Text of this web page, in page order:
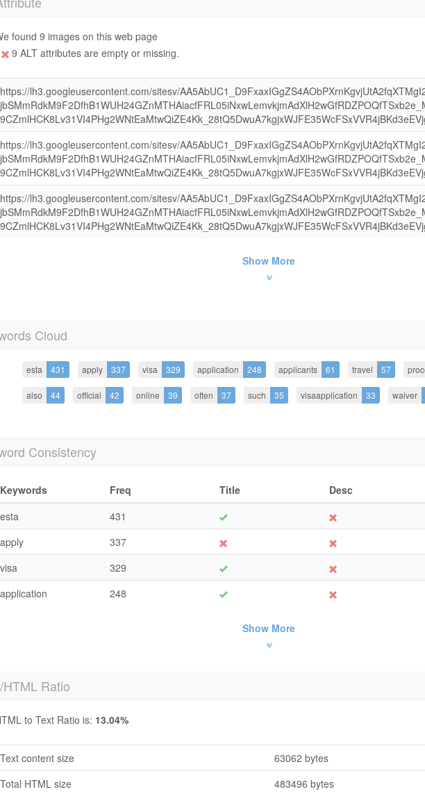
found 9 images on this web page
9 ALT attributes are empty or missing.
https://lh3.googleusercontent.com/sitesv/
https://lh3.googleusercontent.com/sitesv/
https://lh3.googleusercontent.com/sitesv/
Show More
Cloud
esta 431 apply 337 visa 329 application 248 applicants 61 travel 57
also 44 official 42 online 39 often 37 such 35 visaapplication 33 waiver
Consistency
Keywords Freq Title Desc
esta
431
apply
337
visa
329
application
248
Show More
HTML Ratio
to Text Ratio is: 13.04%
Text content size
63062 bytes
Total HTML size
483496 bytes